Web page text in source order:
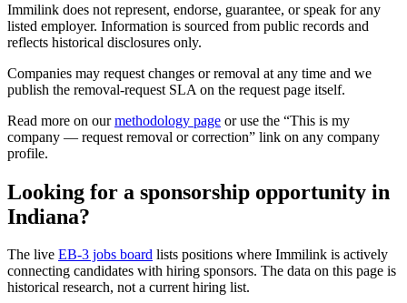
Immilink does not represent, endorse, guarantee, or speak for any
listed employer. Information is sourced from public records and
reflects historical disclosures only.
Companies may request changes or removal at any time and we
publish the removal-request SLA on the request page itself.
Read more on ourmethodology page or use the “This is my
company — request removal or correction” link on any company
profile.
Looking for a sponsorship opportunity in
Indiana?
The live EB-3 jobs board lists positions where Immilink is actively
connecting candidates with hiring sponsors. The data on this page is
historical research, not a current hiring list.